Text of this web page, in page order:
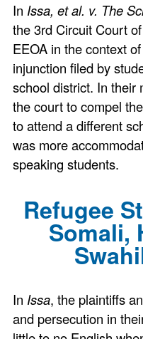
In Issa, et al. v. The
the 3rd Circuit Court
EEOA in the context
injunction filed by
school district. In their
the court to compel
to attend a different
was more
speaking students.
Refugee
Somali,
In Issa, the plaintiffs
and persecution in